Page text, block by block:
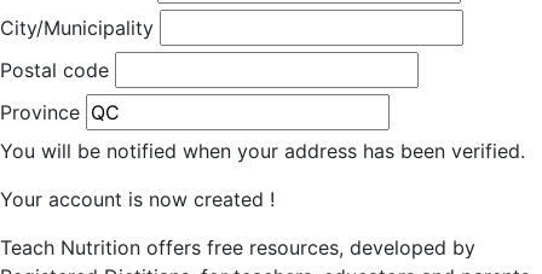
City/Municipality
Postal code
Province
You will be notified when your address has been verified.
Your account is now created !
Teach Nutrition offers free resources, developed by